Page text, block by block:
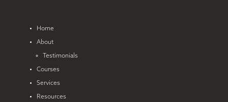
Home
About
Testimonials
Courses
Services
Resources